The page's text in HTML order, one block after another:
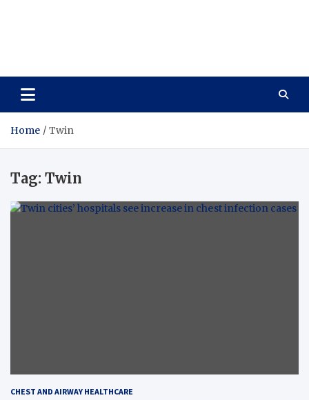
Home Twin
Tag: Twin
CHEST AND AIRWAY HEALTHCARE